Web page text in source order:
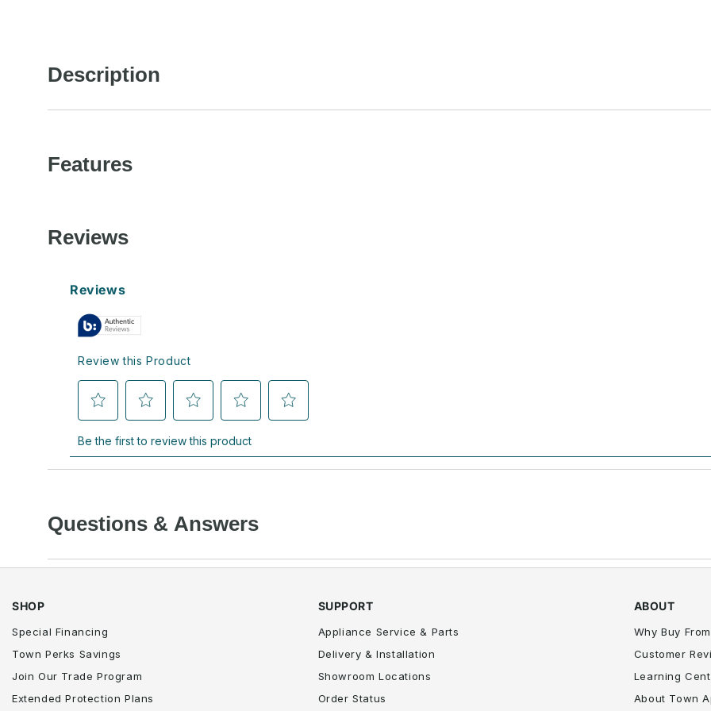
Description
Features
Reviews
Questions & Answers
SHOP
Special Financing
Town Perks Savings
Join Our Trade Program
Extended Protection Plans
SUPPORT
Appliance Service & Parts
Delivery & Installation
Showroom Locations
Order Status
ABOUT
Why Buy
Customer
Learning
About Town